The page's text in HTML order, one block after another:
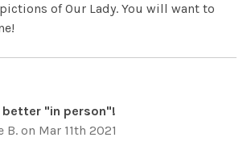
of Our Lady. You will want to
"in person"!
B. on Mar 11th 2021